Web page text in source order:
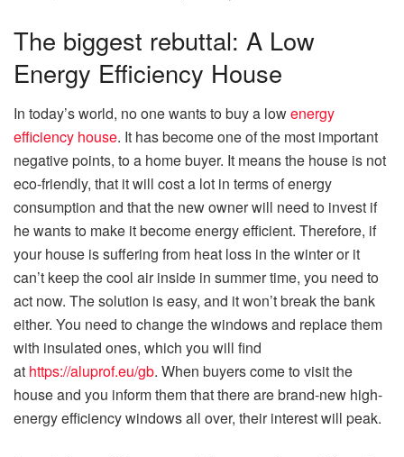
The biggest rebuttal: A Low
Energy Efficiency House
In today’s world, no one wants to buy a lowenergy
efficiency house. It has become one of the most important
negative points, to a home buyer. It means the house is not
eco-friendly, that it will cost a lot in terms of energy
consumption and that the new owner will need to invest if
he wants to make it become energy efficient. Therefore, if
your house is suffering from heat loss in the winter or it
can’t keep the cool air inside in summer time, you need to
act now. The solution is easy, and it won’t break the bank
either. You need to change the windows and replace them
with insulated ones, which you will find
at https://aluprof.eu/gb. When buyers come to visit the
house and you inform them that there are brand-new high-
energy efficiency windows all over, their interest will peak.